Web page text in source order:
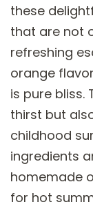
these
that are not
refreshing
orange
is pure bliss.
thirst but
childhood
ingredients
homemade
for hot